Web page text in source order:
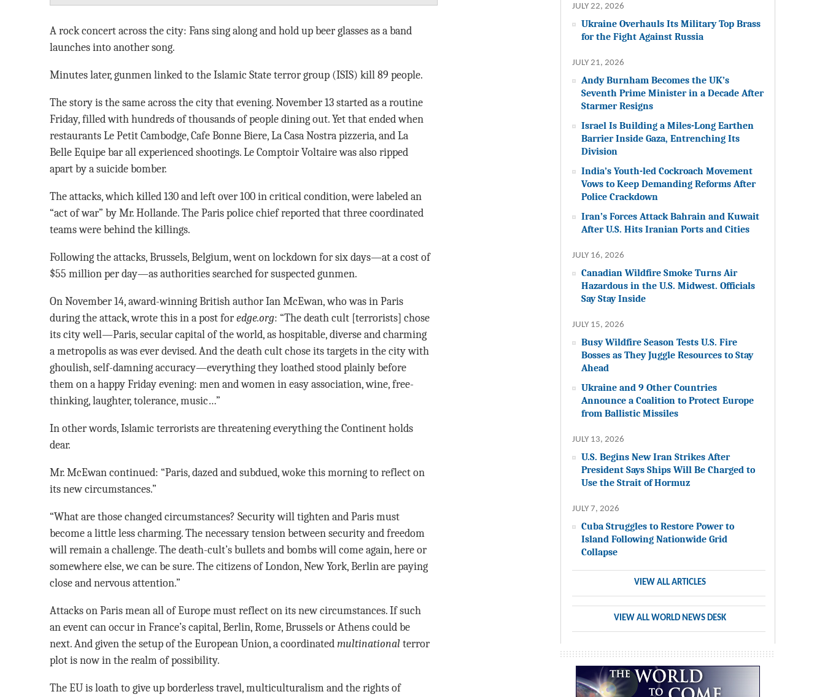
A rock concert across the city: Fans sing along and hold up beer glasses as a band
launches into another song.
Minutes later, gunmen linked to the Islamic State terror group (ISIS) kill 89 people.
The story is the same across the city that evening. November 13 started as a routine
Friday, filled with hundreds of thousands of people dining out. Yet that ended when
restaurants Le Petit Cambodge, Cafe Bonne Biere, La Casa Nostra pizzeria, and La
Belle Equipe bar all experienced shootings. Le Comptoir Voltaire was also ripped
apart by a suicide bomber.
The attacks, which killed 130 and left over 100 in critical condition, were labeled an
“act of war” by Mr. Hollande. The Paris police chief reported that three coordinated
teams were behind the killings.
Following the attacks, Brussels, Belgium, went on lockdown for six days—at a cost of
$55 million per day—as authorities searched for suspected gunmen.
On November 14, award-winning British author Ian McEwan, who was in Paris
during the attack, wrote this in a post for edge.org: “The death cult [terrorists] chose
its city well—Paris, secular capital of the world, as hospitable, diverse and charming
a metropolis as was ever devised. And the death cult chose its targets in the city with
ghoulish, self-damning accuracy—everything they loathed stood plainly before
them on a happy Friday evening: men and women in easy association, wine, free-
thinking, laughter, tolerance, music…”
In other words, Islamic terrorists are threatening everything the Continent holds
dear.
Mr. McEwan continued: “Paris, dazed and subdued, woke this morning to reflect on
its new circumstances.”
“What are those changed circumstances? Security will tighten and Paris must
become a little less charming. The necessary tension between security and freedom
will remain a challenge. The death-cult’s bullets and bombs will come again, here or
somewhere else, we can be sure. The citizens of London, New York, Berlin are paying
close and nervous attention.”
Attacks on Paris mean all of Europe must reflect on its new circumstances. If such
an event can occur in France’s capital, Berlin, Rome, Brussels or Athens could be
next. And given the setup of the European Union, a coordinated multinational terror
plot is now in the realm of possibility.
The EU is loath to give up borderless travel, multiculturalism and the rights of
JULY 22, 2026
Ukraine Overhauls Its Military Top Brass
for the Fight Against Russia
JULY 21, 2026
Andy Burnham Becomes the UK’s
Seventh Prime Minister in a Decade After
Starmer Resigns
Israel Is Building a Miles-Long Earthen
Barrier Inside Gaza, Entrenching Its
Division
India’s Youth-led Cockroach Movement
Vows to Keep Demanding Reforms After
Police Crackdown
Iran’s Forces Attack Bahrain and Kuwait
After U.S. Hits Iranian Ports and Cities
JULY 16, 2026
Canadian Wildfire Smoke Turns Air
Hazardous in the U.S. Midwest. Officials
Say Stay Inside
JULY 15, 2026
Busy Wildfire Season Tests U.S. Fire
Bosses as They Juggle Resources to Stay
Ahead
Ukraine and 9 Other Countries
Announce a Coalition to Protect Europe
from Ballistic Missiles
JULY 13, 2026
U.S. Begins New Iran Strikes After
President Says Ships Will Be Charged to
Use the Strait of Hormuz
JULY 7, 2026
Cuba Struggles to Restore Power to
Island Following Nationwide Grid
Collapse
VIEW ALL ARTICLES
VIEW ALL WORLD NEWS DESK